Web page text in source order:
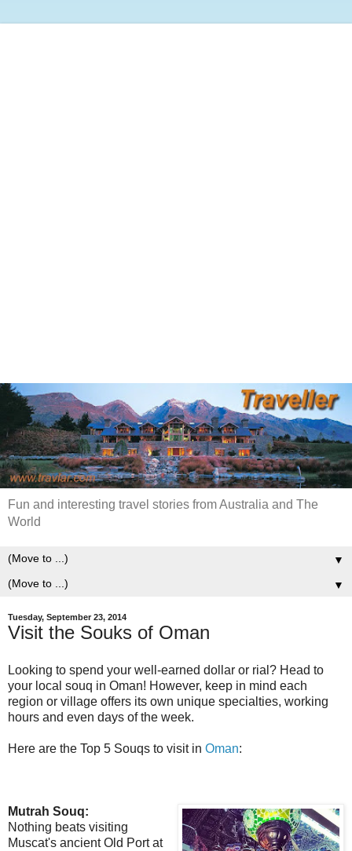
Fun and interesting travel stories from Australia and The
World
▼
▼
Tuesday, September 23, 2014
Visit the Souks of Oman
Looking to spend your well-earned dollar or rial? Head to
your local souq in Oman! However, keep in mind each
region or village offers its own unique specialties, working
hours and even days of the week.
Here are the Top 5 Souqs to visit in Oman:
Mutrah Souq:
Nothing beats visiting
Muscat's ancient Old Port at